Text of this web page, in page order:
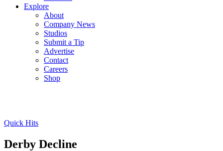
Explore
About
Company News
Studios
Submit a Tip
Advertise
Contact
Careers
Shop
Quick Hits
Derby Decline